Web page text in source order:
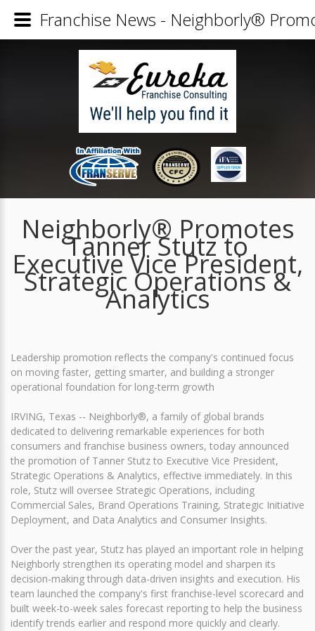
Neighborly® Promotes
Tanner Stutz to
Executive Vice President,
Strategic Operations &
Analytics
Leadership promotion reflects the company's continued focus
on moving faster, getting smarter, and building a stronger
operational foundation for long-term growth
IRVING, Texas -- Neighborly®, a family of global brands
dedicated to delivering remarkable experiences for both
consumers and franchise business owners, today announced
the promotion of Tanner Stutz to Executive Vice President,
Strategic Operations & Analytics, effective immediately. In this
role, Stutz will oversee Strategic Operations, including
Commercial Sales, Brand Operations Training, Strategic Initiative
Deployment, and Data Analytics and Consumer Insights.
Over the past year, Stutz has played an important role in helping
Neighborly strengthen its operating model and sharpen its
decision-making through data-driven insights and execution. His
team launched the company's first franchise-level scorecard and
built week-to-week sales forecast reporting to help the business
identify trends earlier and respond more quickly and clearly.
Franchise News - Neighborly®